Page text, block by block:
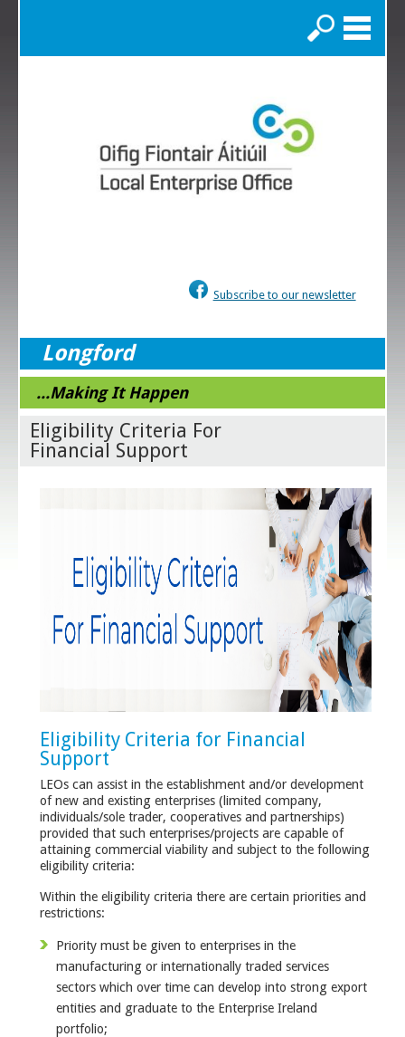
Search
Subscribe to our newsletter
Longford
...Making It Happen
Eligibility Criteria For
Financial Support
Eligibility Criteria for Financial
Support
LEOs can assist in the establishment and/or development
of new and existing enterprises (limited company,
individuals/sole trader, cooperatives and partnerships)
provided that such enterprises/projects are capable of
attaining commercial viability and subject to the following
eligibility criteria:
Within the eligibility criteria there are certain priorities and
restrictions:
Priority must be given to enterprises in the
manufacturing or internationally traded services
sectors which over time can develop into strong export
entities and graduate to the Enterprise Ireland
portfolio;